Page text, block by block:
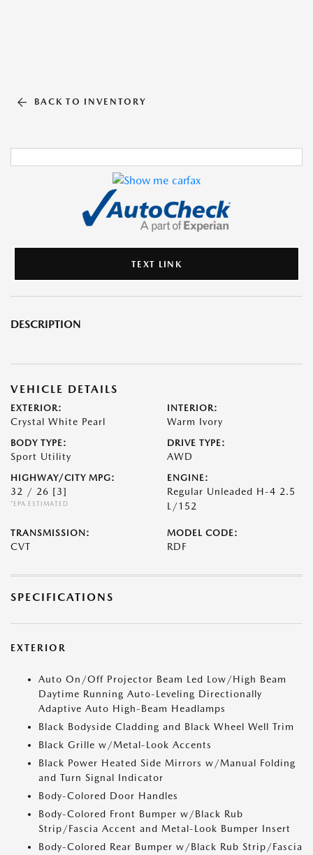
BACK TO INVENTORY
TEXT LINK
DESCRIPTION
VEHICLE DETAILS
EXTERIOR:
Crystal White Pearl
INTERIOR:
Warm Ivory
BODY TYPE:
Sport Utility
DRIVE TYPE:
AWD
HIGHWAY/CITY MPG:
32 / 26 [3]
*EPA ESTIMATED
ENGINE:
Regular Unleaded H-4 2.5
L/152
TRANSMISSION:
CVT
MODEL CODE:
RDF
SPECIFICATIONS
EXTERIOR
Auto On/Off Projector Beam Led Low/High Beam
Daytime Running Auto-Leveling Directionally
Adaptive Auto High-Beam Headlamps
Black Bodyside Cladding and Black Wheel Well Trim
Black Grille w/Metal-Look Accents
Black Power Heated Side Mirrors w/Manual Folding
and Turn Signal Indicator
Body-Colored Door Handles
Body-Colored Front Bumper w/Black Rub
Strip/Fascia Accent and Metal-Look Bumper Insert
Body-Colored Rear Bumper w/Black Rub Strip/Fascia